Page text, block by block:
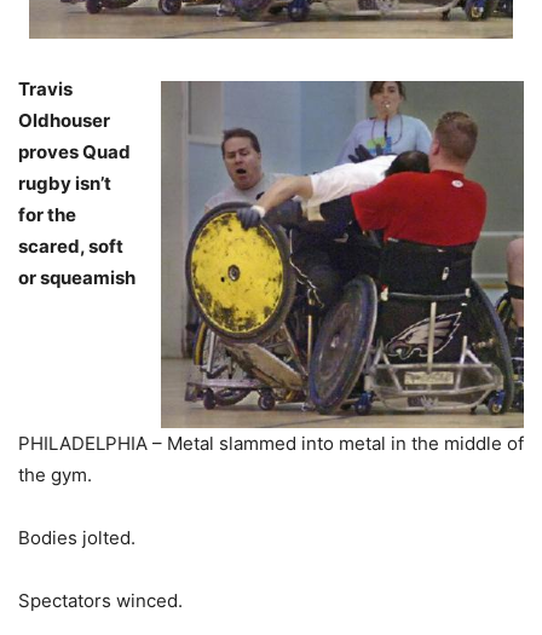
Travis
Oldhouser
proves Quad
rugby isn’t
for the
scared, soft
or squeamish
PHILADELPHIA – Metal slammed into metal in the middle of
the gym.
Bodies jolted.
Spectators winced.